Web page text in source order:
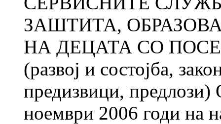
ЗАШТИТА,
НА ДЕЦАТА СО
(развој и состојба,
предизвици,
ноември 2006 годи на